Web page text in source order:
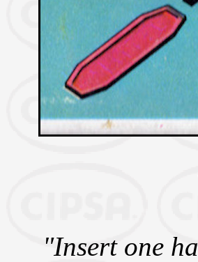
"Insert one